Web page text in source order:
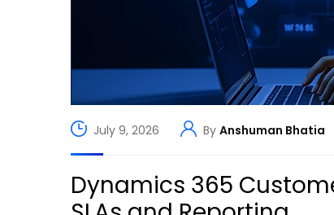
July 9, 2026 By Anshuman Bhatia
Dynamics 365